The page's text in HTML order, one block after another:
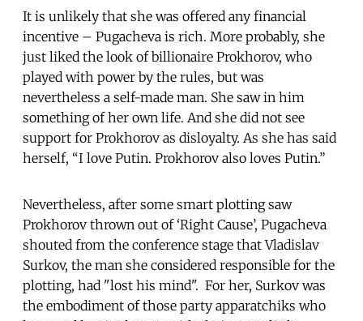
It is unlikely that she was offered any financial
incentive – Pugacheva is rich. More probably, she
just liked the look of billionaire Prokhorov, who
played with power by the rules, but was
nevertheless a self-made man. She saw in him
something of her own life. And she did not see
support for Prokhorov as disloyalty. As she has said
herself, “I love Putin. Prokhorov also loves Putin.”
Nevertheless, after some smart plotting saw
Prokhorov thrown out of ‘Right Cause’, Pugacheva
shouted from the conference stage that Vladislav
Surkov, the man she considered responsible for the
plotting, had "lost his mind". For her, Surkov was
the embodiment of those party apparatchiks who